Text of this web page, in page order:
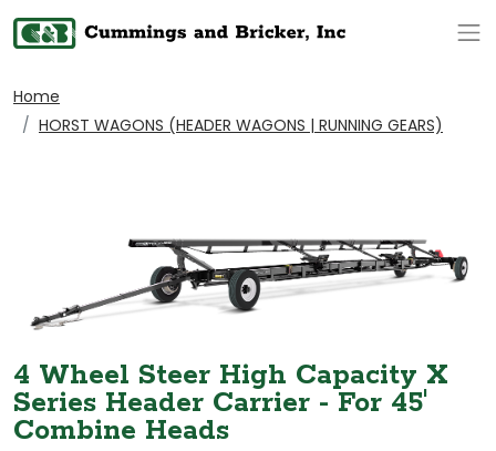
Home
HORST WAGONS (HEADER WAGONS | RUNNING GEARS)
4 Wheel Steer High Capacity X
Series Header Carrier - For 45'
Combine Heads